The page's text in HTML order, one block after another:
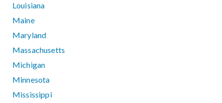
Louisiana
Maine
Maryland
Massachusetts
Michigan
Minnesota
Mississippi